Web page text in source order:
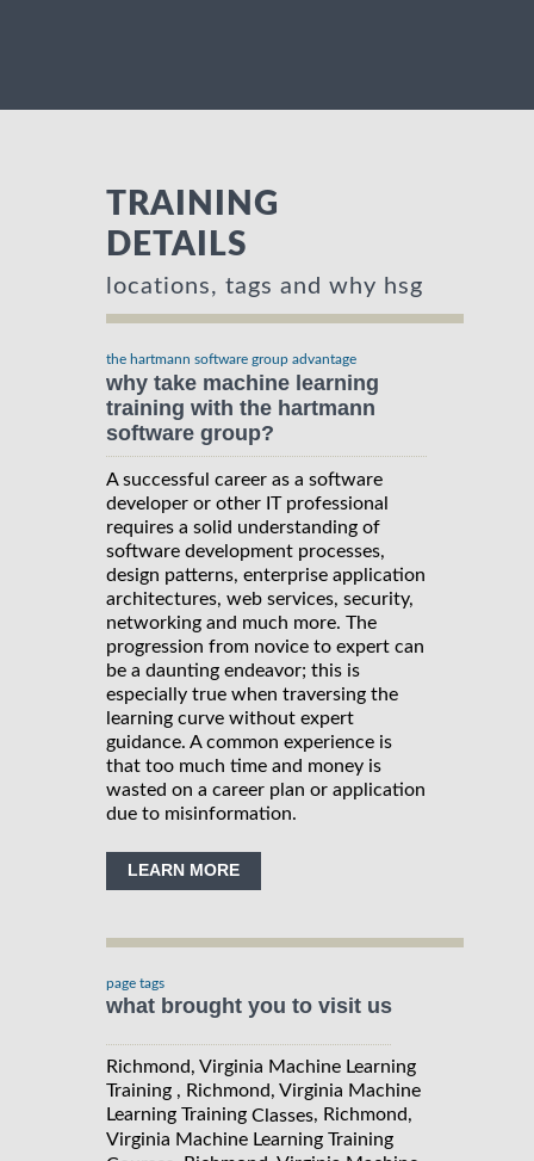
TRAINING
DETAILS
locations, tags and why hsg
the hartmann software group advantage
why take machine learning
training with the hartmann
software group?
A successful career as a software
developer or other IT professional
requires a solid understanding of
software development processes,
design patterns, enterprise application
architectures, web services, security,
networking and much more. The
progression from novice to expert can
be a daunting endeavor; this is
especially true when traversing the
learning curve without expert
guidance. A common experience is
that too much time and money is
wasted on a career plan or application
due to misinformation.
LEARN MORE
page tags
what brought you to visit us
Richmond, Virginia Machine Learning
Training , Richmond, Virginia Machine
Learning Training Classes, Richmond,
Virginia Machine Learning Training